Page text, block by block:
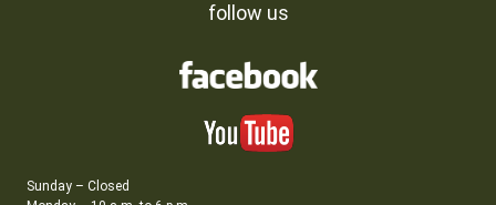
follow us
Sunday – Closed